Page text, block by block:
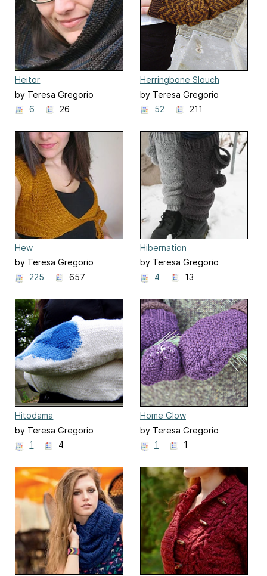
Heitor
by Teresa Gregorio
6
26
Herringbone Slouch
by Teresa Gregorio
52
211
Hew
by Teresa Gregorio
225
657
Hibernation
by Teresa Gregorio
4
13
Hitodama
by Teresa Gregorio
1
4
Home Glow
by Teresa Gregorio
1
1